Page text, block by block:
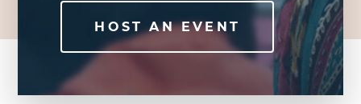
HOST AN EVENT